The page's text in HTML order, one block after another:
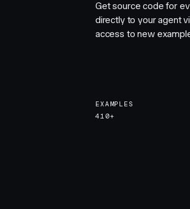
Get source code for
directly to your agent
access to new
EXAMPLES
410+